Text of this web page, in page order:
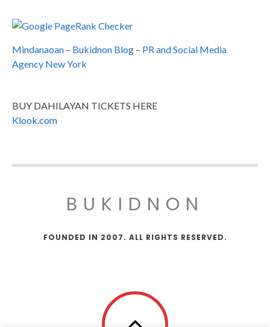
Mindanaoan – Bukidnon Blog – PR and Social Media
Agency New York
BUY DAHILAYAN TICKETS HERE
Klook.com
BUKIDNON
FOUNDED IN 2007. ALL RIGHTS RESERVED.